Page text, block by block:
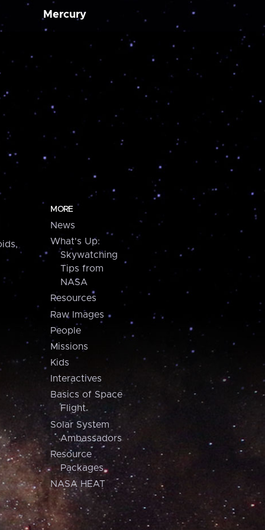
Mercury
MORE
News
What's Up:
Skywatching
Tips from
NASA
Resources
Raw Images
People
Missions
Kids
Interactives
Basics of Space
Flight
Solar System
Ambassadors
Resource
Packages
NASA HEAT